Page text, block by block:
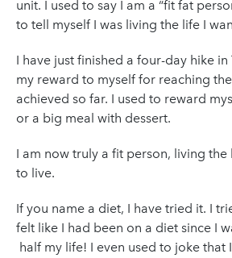
unit. I used to say I am a “fit fat
to tell myself I was living the life I
I have just finished a four-day hike in
my reward to myself for reaching
achieved so far. I used to reward
or a big meal with dessert.
I am now truly a fit person, living the
to live.
If you name a diet, I have tried it. I
felt like I had been on a diet since I
half my life! I even used to joke that